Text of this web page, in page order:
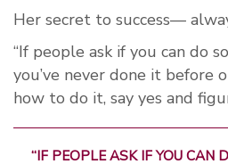
Her secret to success—
“If people ask if you can do
you’ve never done it before
how to do it, say yes and
“IF PEOPLE ASK IF YOU CAN